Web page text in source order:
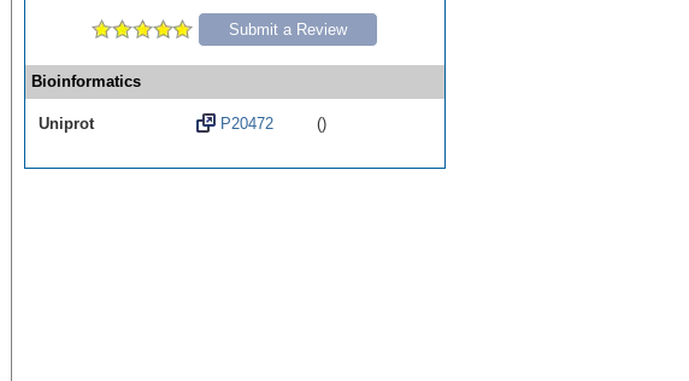
Submit a Review
Bioinformatics
Uniprot P20472 ()